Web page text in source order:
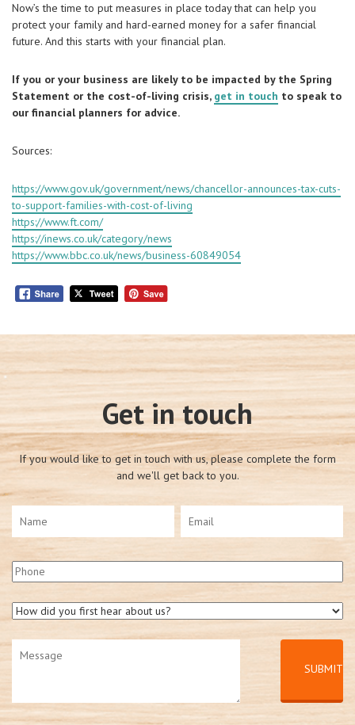
Now’s the time to put measures in place today that can help you
protect your family and hard-earned money for a safer financial
future. And this starts with your financial plan.
If you or your business are likely to be impacted by the Spring
Statement or the cost-of-living crisis, get in touch to speak to
our financial planners for advice.
Sources:
https://www.gov.uk/government/news/chancellor-announces-tax-cuts-
to-support-families-with-cost-of-living
https://www.ft.com/
https://inews.co.uk/category/news
https://www.bbc.co.uk/news/business-60849054
Get in touch
If you would like to get in touch with us, please complete the form
and we'll get back to you.